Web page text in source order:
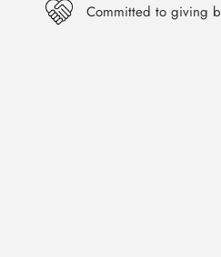
Committed to giving